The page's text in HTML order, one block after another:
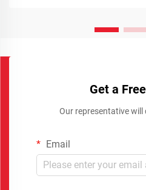
Get a
Our representative
Email